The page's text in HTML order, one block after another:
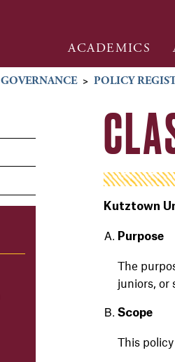
ACADEMICS
GOVERNANCE > POLICY
Kutztown
Purpose
The
juniors, or
Scope
This